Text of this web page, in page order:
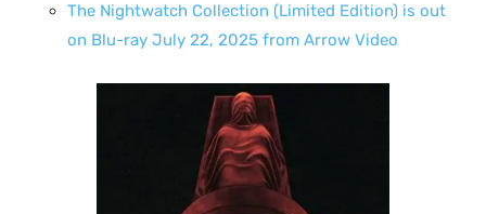
The Nightwatch Collection (Limited Edition) is out
on Blu-ray July 22, 2025 from Arrow Video